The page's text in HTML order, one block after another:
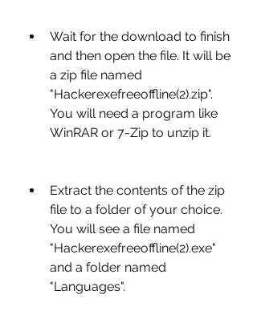
Wait for the download to finish
and then open the file. It will be
a zip file named
"Hackerexefreeoffline(2).zip".
You will need a program like
WinRAR or 7-Zip to unzip it.
Extract the contents of the zip
file to a folder of your choice.
You will see a file named
"Hackerexefreeoffline(2).exe"
and a folder named
"Languages".